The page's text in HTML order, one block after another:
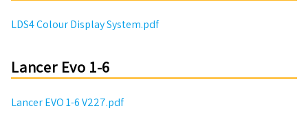
LDS4 Colour Display System.pdf
Lancer Evo 1-6
Lancer EVO 1-6 V227.pdf